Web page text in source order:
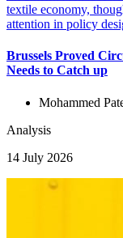
Brussels Proved
Needs to Catch up
Mohammed
Analysis
14 July 2026